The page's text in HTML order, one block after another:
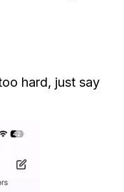
hard, just say